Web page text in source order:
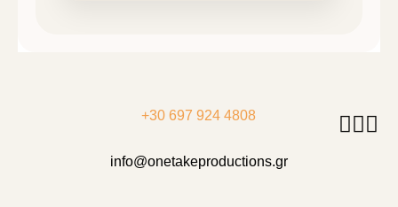
+30 697 924 4808
info@onetakeproductions.gr